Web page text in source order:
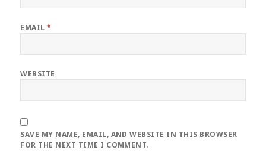
EMAIL*
WEBSITE
SAVE MY NAME, EMAIL, AND WEBSITE IN THIS BROWSER
FOR THE NEXT TIME I COMMENT.